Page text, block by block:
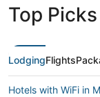
Top Picks
LodgingFlights
Hotels with WiFi in